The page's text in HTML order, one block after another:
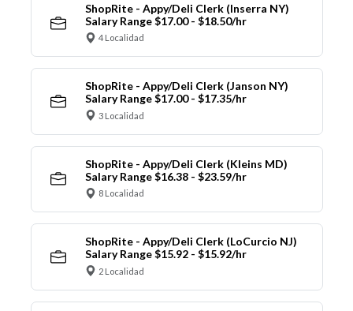
ShopRite - Appy/Deli Clerk (Inserra NY)
Salary Range $17.00 - $18.50/hr
4 Localidad
ShopRite - Appy/Deli Clerk (Janson NY)
Salary Range $17.00 - $17.35/hr
3 Localidad
ShopRite - Appy/Deli Clerk (Kleins MD)
Salary Range $16.38 - $23.59/hr
8 Localidad
ShopRite - Appy/Deli Clerk (LoCurcio NJ)
Salary Range $15.92 - $15.92/hr
2 Localidad